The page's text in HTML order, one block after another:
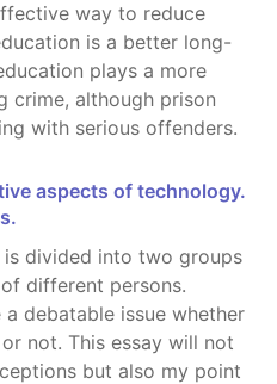
way to reduce
is a better long-
plays a more
crime, although prison
with serious offenders.
different persons.
debatable issue whether
not. This essay will not
but also my point